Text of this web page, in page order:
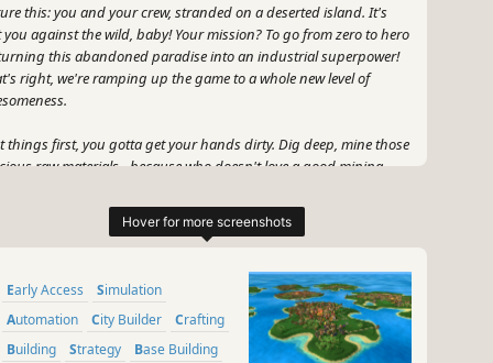
this: you and your crew, stranded on a deserted island. It's
you against the wild, baby! Your mission? To go from zero to hero
this abandoned paradise into an industrial superpower!
right, we're ramping up the game to a whole new level of
things first, you gotta get your hands dirty. Dig deep, mine those
raw materials - because who doesn't love a good mining
was built on an empty stomach! So, embrace your green
and make sure those crops are flourishing.
wait, there's more! Building factories is the name of the game.
that? You're not satisfied with just one factory? Good, because
industrial mogul needs a whole army of them! Manufacture all
of amazing products, from the mundane to the mind-blowing.
Early Access
Simulation
Automation
City Builder
Crafting
Building
Strategy Base Building